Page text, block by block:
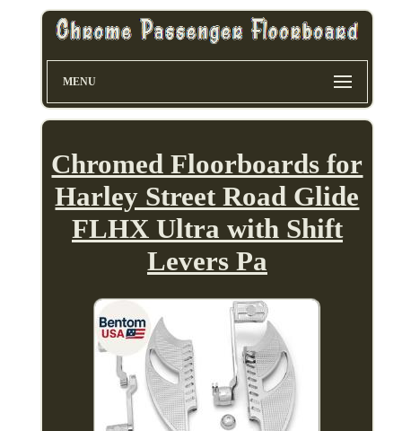
MENU
Chromed Floorboards for
Harley Street Road Glide
FLHX Ultra with Shift
Levers Pa